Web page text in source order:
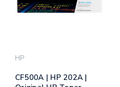
HP
CF500A | HP 202A |